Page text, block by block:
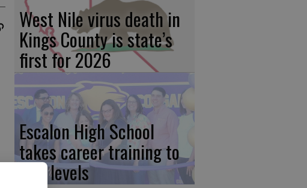
West Nile virus death in
Kings County is state’s
first for 2026
Escalon High School
takes career training to
new levels